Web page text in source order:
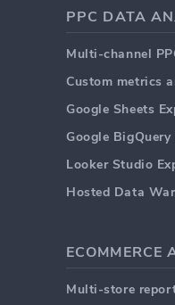
PPC DATA
Multi-channel
Custom metrics
Google Sheets
Google
Looker Studio
Hosted Data
ECOMMERCE
Multi-store